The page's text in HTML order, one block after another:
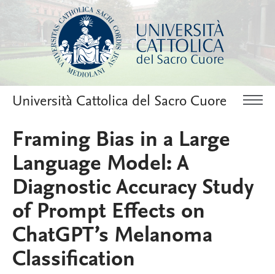
Università Cattolica del Sacro Cuore
Framing Bias in a Large
Language Model: A
Diagnostic Accuracy Study
of Prompt Effects on
ChatGPT’s Melanoma
Classification